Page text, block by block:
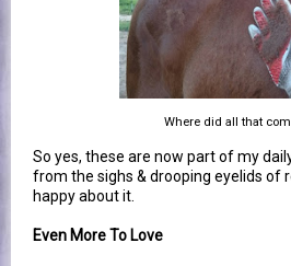
Where did all that
So yes, these are now part of my
from the sighs & drooping eyelids of
happy about it.
Even More To Love